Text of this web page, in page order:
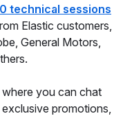
technical sessions
Elastic customers,
General Motors,
where you can chat
promotions,